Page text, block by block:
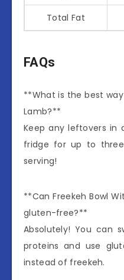
Total Fat
FAQs
**What is the best
Lamb?**
Keep any leftovers in
fridge for up to
serving!
**Can Freekeh Bowl
gluten-free?**
Absolutely! You can
proteins and use
instead of freekeh.